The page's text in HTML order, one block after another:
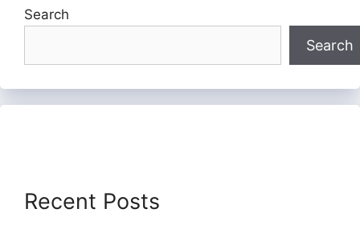
Search
Search
Recent Posts